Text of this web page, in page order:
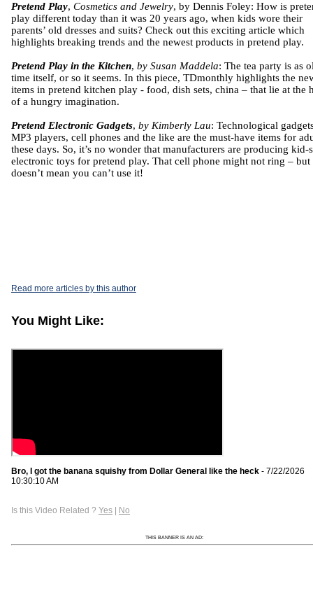
Pretend Play, Cosmetics and Jewelry, by Dennis Foley: How is
play different today than it was 20 years ago, when kids wore their
parents’ old dresses and suits? Check out this exciting article which
highlights breaking trends and the newest products in pretend play.
Pretend Play in the Kitchen, by Susan Maddela: The tea party is as
time itself, or so it seems. In this piece, TDmonthly highlights the
items in pretend kitchen play - food, dish sets, china – that lie at the
of a hungry imagination.
Pretend Electronic Gadgets, by Kimberly Lau: Technological
MP3 players, cell phones and the like are the must-have items for
these days. So, it’s no wonder that manufacturers are producing kid-
electronic toys for pretend play. That cell phone might not ring – but
doesn’t mean you can’t use it!
Read more articles by this author
You Might Like:
Bro, I got the banana squishy from Dollar General like the heck - 7/22/2026
10:30:10 AM
Is this Video Related ? Yes | No
THIS BANNER IS AN AD: